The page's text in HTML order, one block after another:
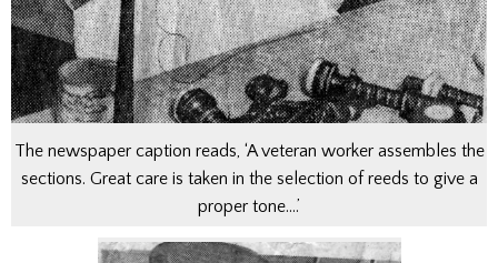
The newspaper caption reads, ‘A veteran worker assembles the
sections. Great care is taken in the selection of reeds to give a
proper tone….’